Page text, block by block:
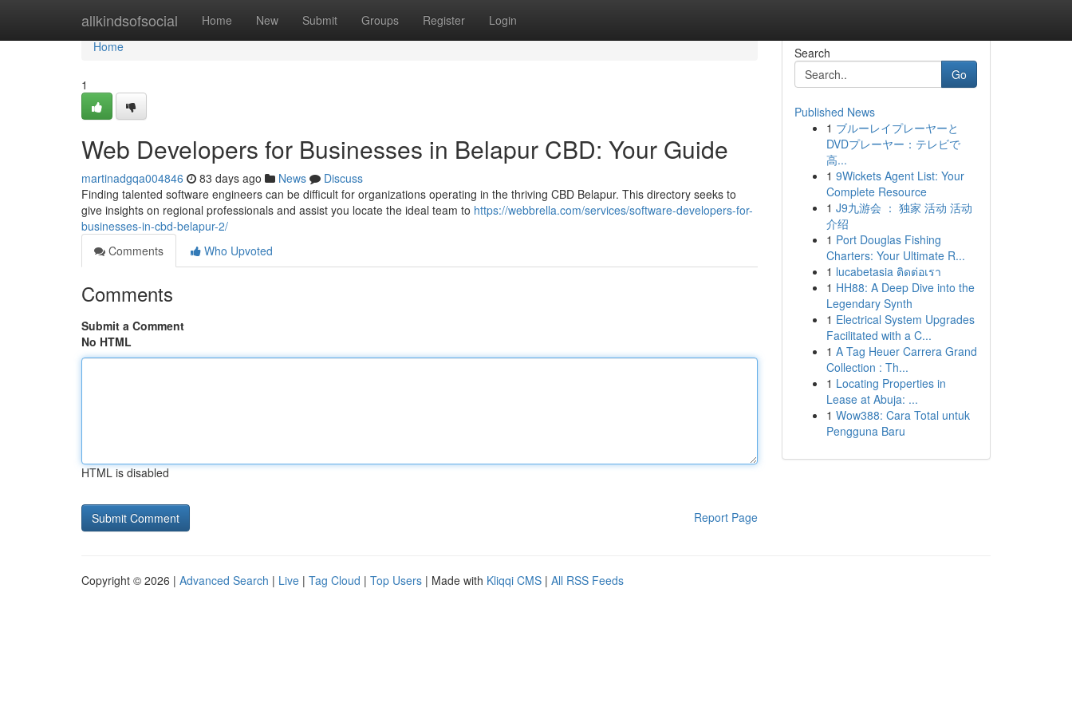
allkindsofsocial Home New Submit Groups Register Login
Home
Home
1
Web Developers for Businesses in Belapur CBD: Your Guide
martinadgqa004846 83 days ago News
Discuss
Finding talented software engineers can be difficult for organizations operating in the thriving CBD Belapur. This directory seeks to
give insights on regional professionals and assist you locate the ideal team to https://webbrella.com/services/software-developers-for-
businesses-in-cbd-belapur-2/
Comments
Who Upvoted
Comments
Submit a Comment
No HTML
HTML is disabled
Report Page
Search
Go
Published News
1 ブルーレイプレーヤーと
DVDプレーヤー：テレビで
高...
1 9Wickets Agent List: Your
Complete Resource
1 J9九游会 ： 独家 活动 活动
介绍
1 Port Douglas Fishing
Charters: Your Ultimate R...
1 lucabetasia ติดต่อเรา
1 HH88: A Deep Dive into the
Legendary Synth
1 Electrical System Upgrades
Facilitated with a C...
1 A Tag Heuer Carrera Grand
Collection : Th...
1 Locating Properties in
Lease at Abuja: ...
1 Wow388: Cara Total untuk
Pengguna Baru
Copyright © 2026 | Advanced Search | Live | Tag Cloud | Top Users | Made with Kliqqi CMS | All RSS Feeds